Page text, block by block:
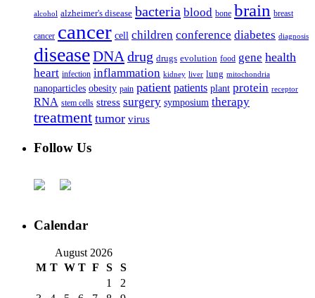
alcohol alzheimer's disease bacteria blood bone brain breast
cancer cancer cell children conference diabetes diagnosis
diseaseDNA drug drugs evolution food gene health
heart infection inflammation kidney liver lung mitochondria
nanoparticles obesity pain patient patients plant protein receptor
RNA stem cells stress surgery symposium therapy
treatment tumor virus
Follow Us
Calendar
August 2026
M T W T F S
S
1
2